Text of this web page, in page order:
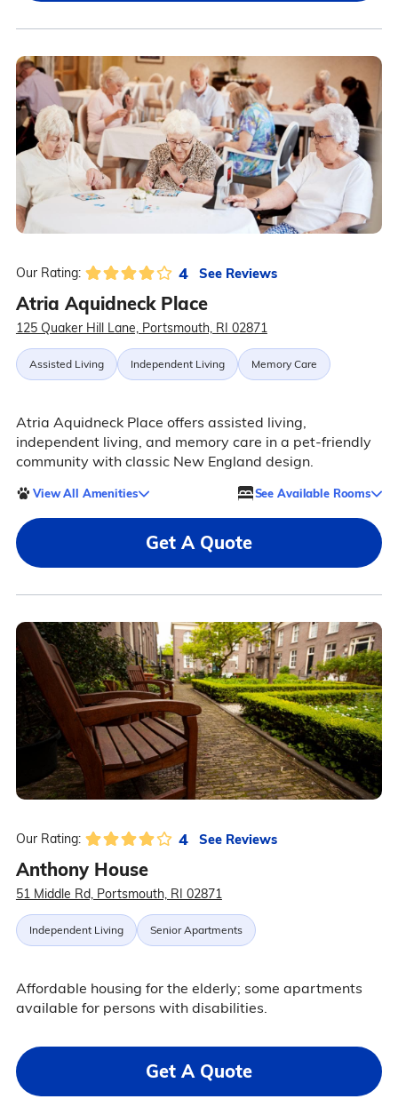
Our Rating: 4 See Reviews
Atria Aquidneck Place
125 Quaker Hill Lane, Portsmouth, RI 02871
Assisted Living Independent Living Memory Care
Atria Aquidneck Place offers assisted living,
independent living, and memory care in a pet-friendly
community with classic New England design.
View All Amenities See Available Rooms
Get A Quote
Our Rating: 4 See Reviews
Anthony House
51 Middle Rd, Portsmouth, RI 02871
Independent Living Senior Apartments
Affordable housing for the elderly; some apartments
available for persons with disabilities.
Get A Quote